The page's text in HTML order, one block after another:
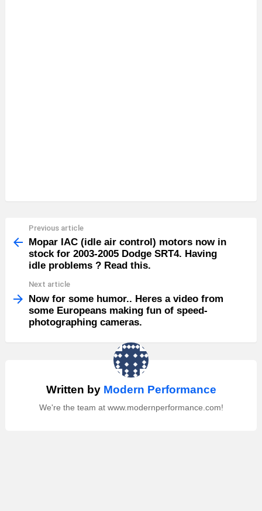
more
Previous article
Mopar IAC (idle air control) motors now in
stock for 2003-2005 Dodge SRT4. Having
idle problems ? Read this.
Next article
Now for some humor.. Heres a video from
some Europeans making fun of speed-
photographing cameras.
Written by Modern Performance
We're the team at www.modernperformance.com!